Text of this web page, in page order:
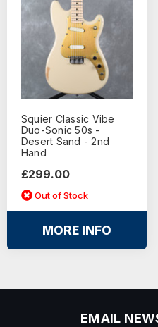
Squier Classic Vibe
Duo-Sonic 50s -
Desert Sand - 2nd
Hand
£299.00
Out of Stock
MORE INFO
EMAIL